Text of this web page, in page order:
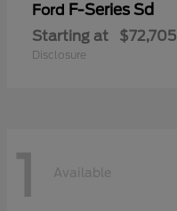
Ford F-Series Sd
Starting at $72,705
Disclosure
1 Available